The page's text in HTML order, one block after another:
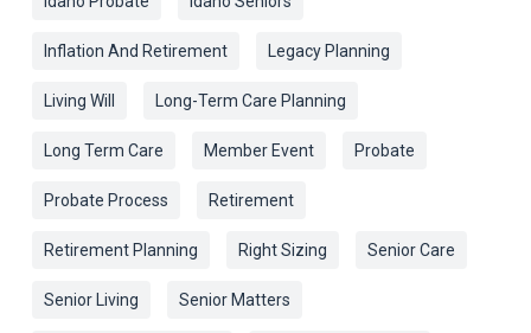
Inflation And Retirement Legacy Planning
Living Will Long-Term Care Planning
Long Term Care Member Event Probate
Probate Process Retirement
Retirement Planning Right Sizing Senior Care
Senior Living Senior Matters